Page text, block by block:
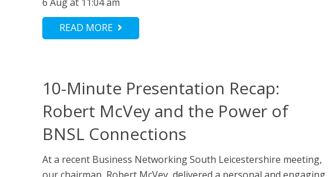
READ MORE
10-Minute Presentation Recap:
Robert McVey and the Power of
BNSL Connections
At a recent Business Networking South Leicestershire meeting,